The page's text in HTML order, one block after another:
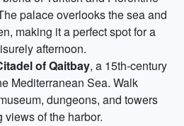
palace overlooks the sea and
making it a perfect spot for a
afternoon.
of Qaitbay, a 15th-century
Mediterranean Sea. Walk
dungeons, and towers
of the harbor.